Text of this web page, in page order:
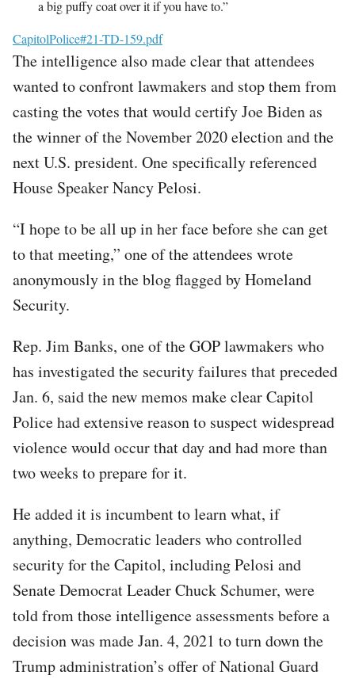
a big puffy coat over it if you have to.”
File
CapitolPolice#21-TD-159.pdf
The intelligence also made clear that attendees
wanted to confront lawmakers and stop them from
casting the votes that would certify Joe Biden as
the winner of the November 2020 election and the
next U.S. president. One specifically referenced
House Speaker Nancy Pelosi.
“I hope to be all up in her face before she can get
to that meeting,” one of the attendees wrote
anonymously in the blog flagged by Homeland
Security.
Rep. Jim Banks, one of the GOP lawmakers who
has investigated the security failures that preceded
Jan. 6, said the new memos make clear Capitol
Police had extensive reason to suspect widespread
violence would occur that day and had more than
two weeks to prepare for it.
He added it is incumbent to learn what, if
anything, Democratic leaders who controlled
security for the Capitol, including Pelosi and
Senate Democrat Leader Chuck Schumer, were
told from those intelligence assessments before a
decision was made Jan. 4, 2021 to turn down the
Trump administration’s offer of National Guard